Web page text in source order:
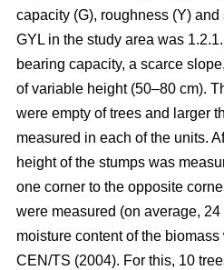
capacity (G), roughness (Y)
GYL in the study area was
bearing capacity, a scarce
of variable height (50–80 cm).
were empty of trees and larger
measured in each of the units.
height of the stumps was
one corner to the opposite
were measured (on average,
moisture content of the
CEN/TS (2004). For this, 10